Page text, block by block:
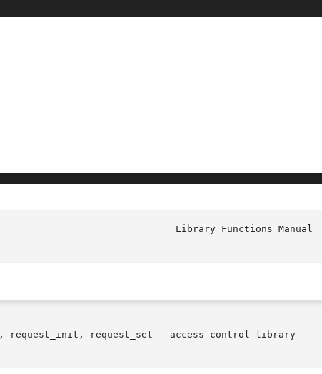
request_init, request_set - access control library